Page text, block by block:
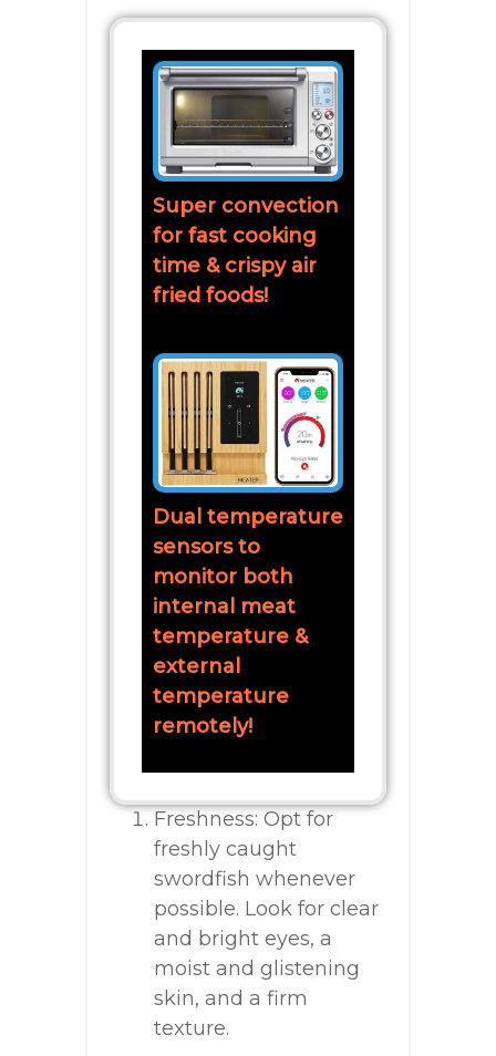
Super convection
for fast cooking
time & crispy air
fried foods!
Dual temperature
sensors to
monitor both
internal meat
temperature &
external
temperature
remotely!
Freshness: Opt for
freshly caught
swordfish whenever
possible. Look for clear
and bright eyes, a
moist and glistening
skin, and a firm
texture.